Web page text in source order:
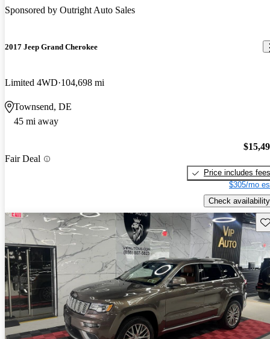
Sponsored by Outright Auto Sales
2017 Jeep Grand Cherokee
Limited 4WD 104,698 mi
Townsend, DE
45 mi away
Fair Deal
Price includes fees
$305/mo
Check availability